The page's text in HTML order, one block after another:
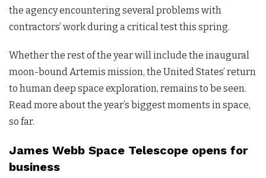
the agency encountering several problems with
contractors’ work during a critical test this spring.
Whether the rest of the year will include the inaugural
moon-bound Artemis mission, the United States’ return
to human deep space exploration, remains to be seen.
Read more about the year’s biggest moments in space,
so far.
James Webb Space Telescope opens for
business